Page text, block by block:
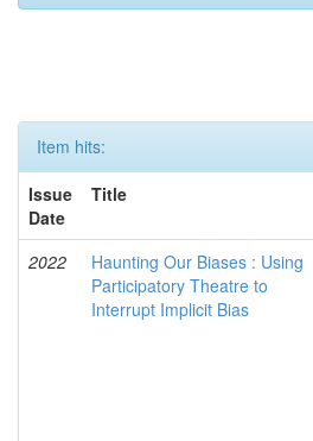
Item hits:
Issue
Date
Title
2022
Haunting Our Biases : Using
Participatory Theatre to
Interrupt Implicit Bias